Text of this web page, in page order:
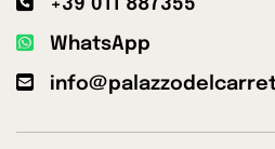
+39 011 887355
WhatsApp